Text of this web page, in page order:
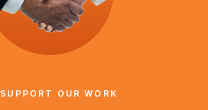
SUPPORT OUR WORK